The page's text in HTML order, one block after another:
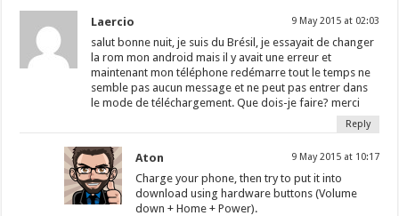
Laercio 9 May 2015 at 02:03
salut bonne nuit, je suis du Brésil, je essayait de changer
la rom mon android mais il y avait une erreur et
maintenant mon téléphone redémarre tout le temps ne
semble pas aucun message et ne peut pas entrer dans
le mode de téléchargement. Que dois-je faire? merci
Reply
Aton 9 May 2015 at 10:17
Charge your phone, then try to put it into
download using hardware buttons (Volume
down + Home + Power).